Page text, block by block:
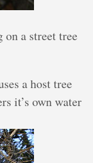
a street tree
a host tree
it’s own water